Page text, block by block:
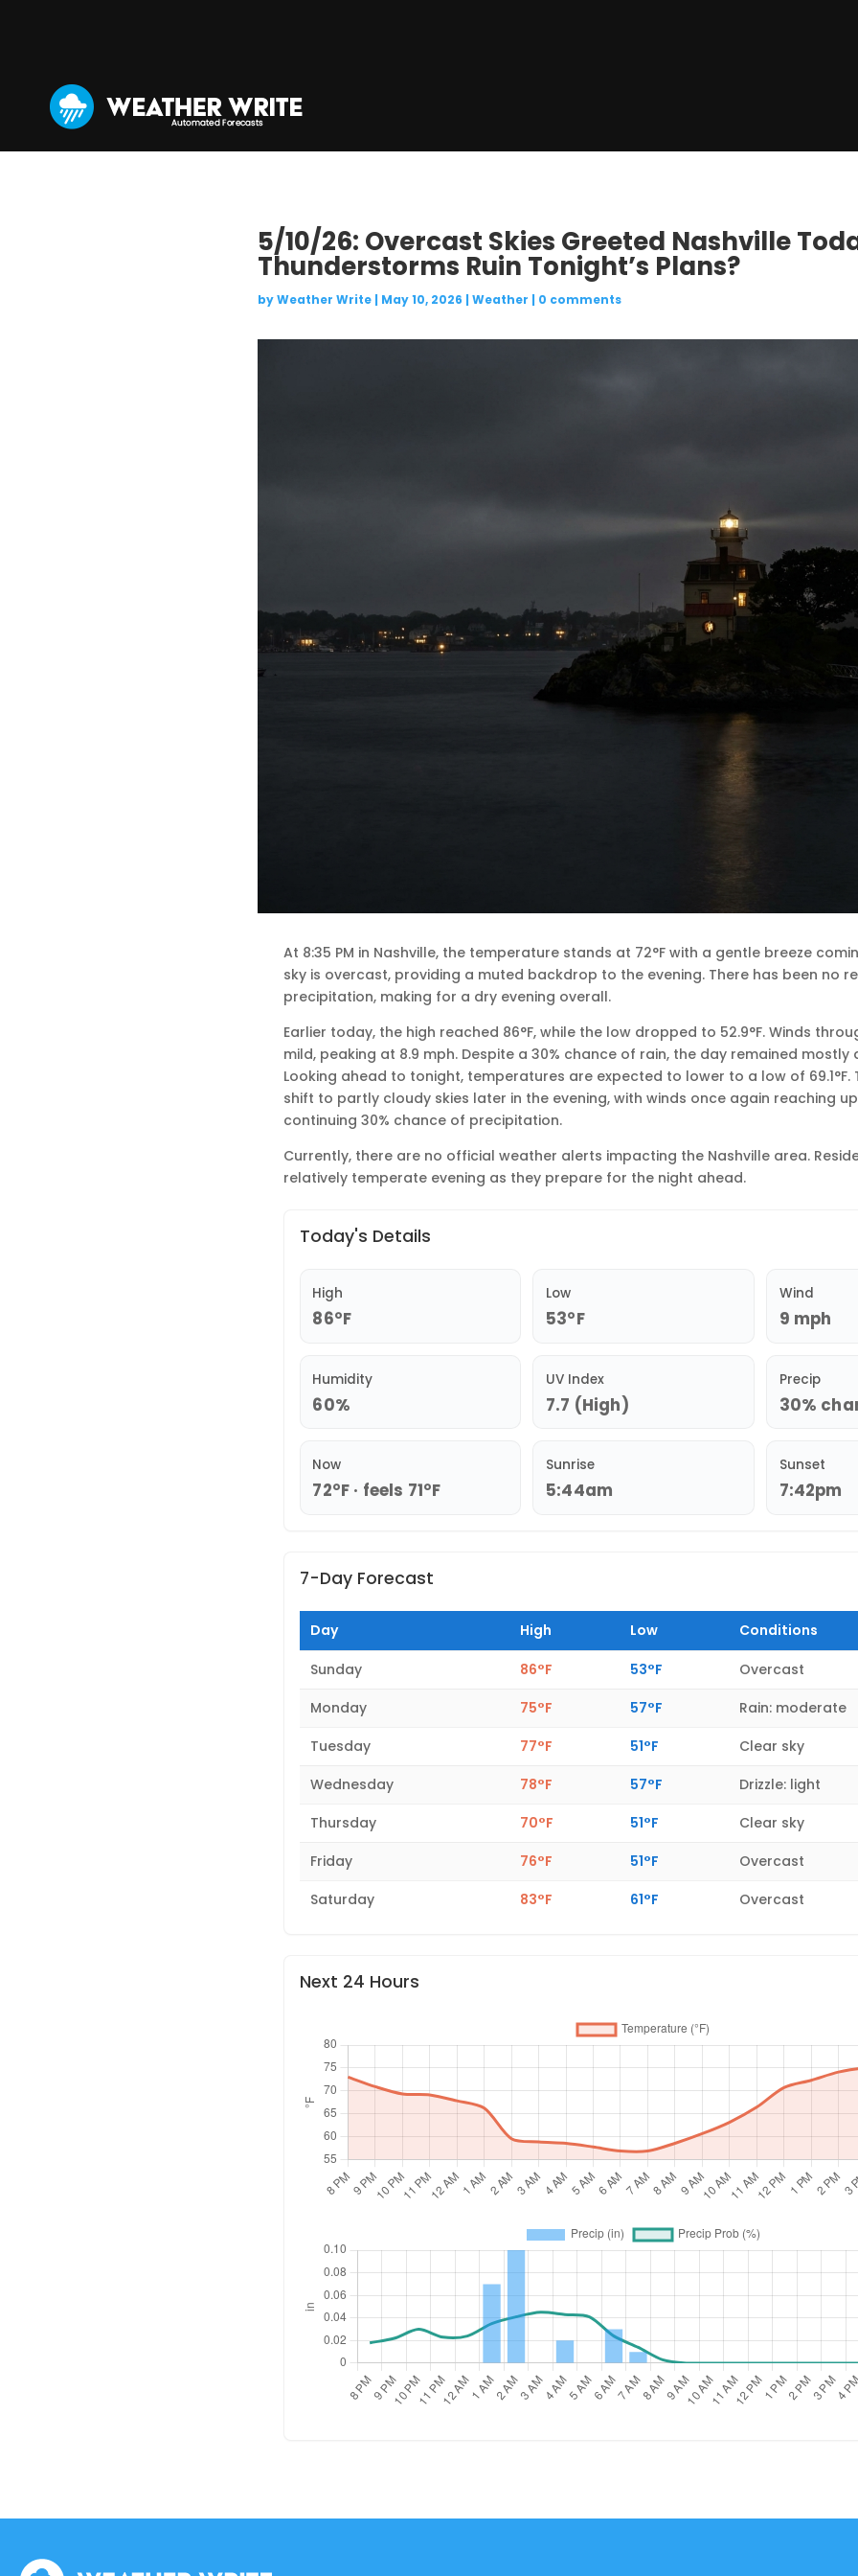
5/10/26: Overcast Skies Greeted Nashville
Thunderstorms Ruin Tonight’s Plans?
byWeather Write| May 10, 2026 | Weather | 0 comments
At 8:35 PM in Nashville, the temperature stands at 72°F with a gentle breeze
sky is overcast, providing a muted backdrop to the evening. There has been no
precipitation, making for a dry evening overall.
Earlier today, the high reached 86°F, while the low dropped to 52.9°F. Winds
mild, peaking at 8.9 mph. Despite a 30% chance of rain, the day remained mostly
Looking ahead to tonight, temperatures are expected to lower to a low of 69.1°F.
shift to partly cloudy skies later in the evening, with winds once again reaching
continuing 30% chance of precipitation.
Currently, there are no official weather alerts impacting the Nashville area.
relatively temperate evening as they prepare for the night ahead.
Today's Details
High
86°F
Low
53°F
Wind
9 mph
Humidity
60%
UV Index
7.7 (High)
Precip
30%
Now
72°F · feels 71°F
Sunrise
5:44am
Sunset
7:42pm
7-Day Forecast
Day High Low Conditions
Sunday 86°F 53°F
Overcast
Monday
75°F 57°F
Rain: moderate
Tuesday
77°F 51°F
Clear sky
Wednesday
78°F 57°F
Drizzle: light
Thursday
70°F 51°F
Clear sky
Friday
76°F 51°F
Overcast
Saturday
83°F 61°F Overcast
Next 24 Hours